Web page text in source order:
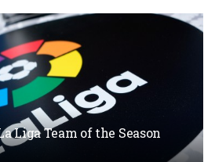
Liga Team of the Season